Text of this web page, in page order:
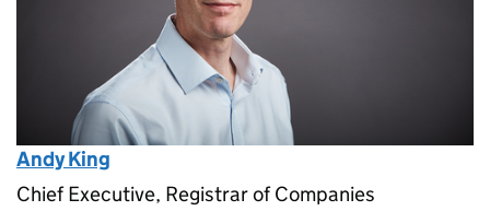
Andy King
Chief Executive, Registrar of Companies